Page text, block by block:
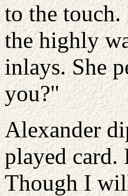
to the touch.
the highly
inlays. She
you?"
Alexander
played card.
Though I